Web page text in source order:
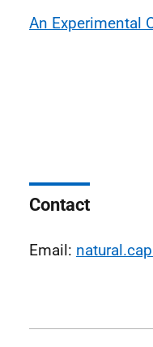
An Experimental
Contact
Email: